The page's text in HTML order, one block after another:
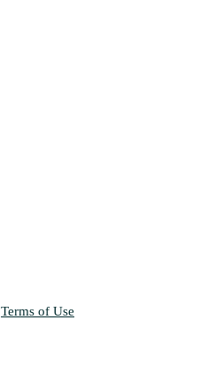
Terms of Use